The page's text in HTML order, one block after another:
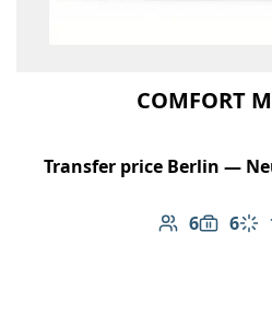
COMFORT
Transfer price Berlin —
6
Number of
6